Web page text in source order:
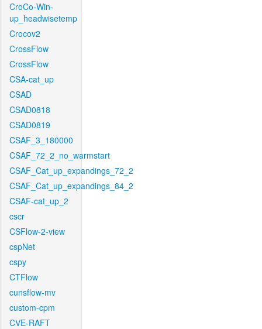
CroCo-Win-
up_headwisetemp
Crocov2
CrossFlow
CrossFlow
CSA-cat_up
CSAD
CSAD0818
CSAD0819
CSAF_3_180000
CSAF_72_2_no_warmstart
CSAF_Cat_up_expandings_72_2
CSAF_Cat_up_expandings_84_2
CSAF-cat_up_2
cscr
CSFlow-2-view
cspNet
cspy
CTFlow
cunsflow-mv
custom-cpm
CVE-RAFT